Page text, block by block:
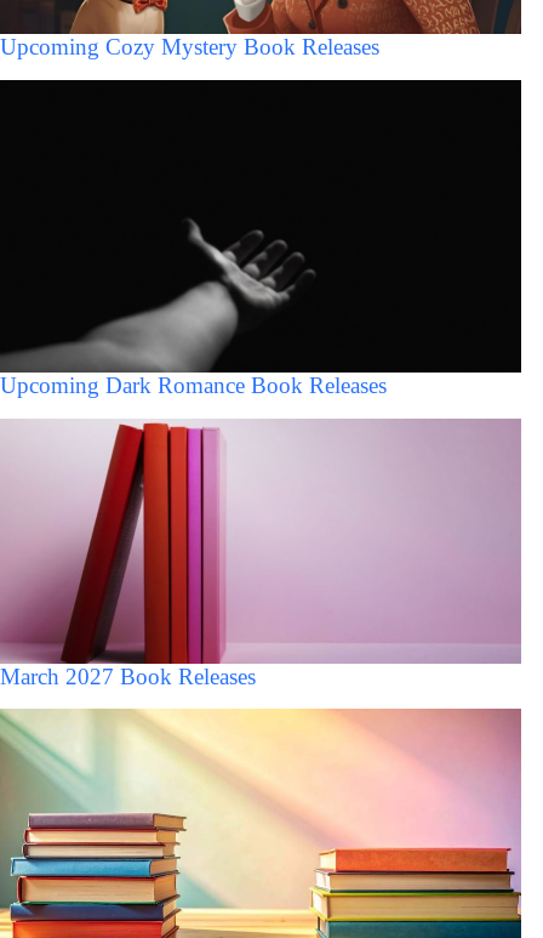
Upcoming Cozy Mystery Book Releases
Upcoming Dark Romance Book Releases
March 2027 Book Releases